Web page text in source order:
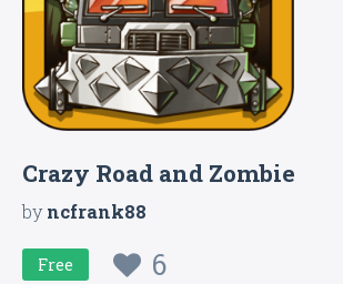
Crazy Road and Zombie
byncfrank88
Free 6